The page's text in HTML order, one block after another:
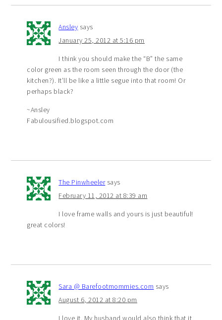
Ansley says
January 25, 2012 at 5:16 pm
I think you should make the “B” the same
color green as the room seen through the door (the
kitchen?). It’ll be like a little segue into that room! Or
perhaps black?
~Ansley
Fabulousified.blogspot.com
The Pinwheeler says
February 11, 2012 at 8:39 am
I love frame walls and yours is just beautiful!
great colors!
Sara @ Barefootmommies.com says
August 6, 2012 at 8:20 pm
I love it. My husband would also think that it